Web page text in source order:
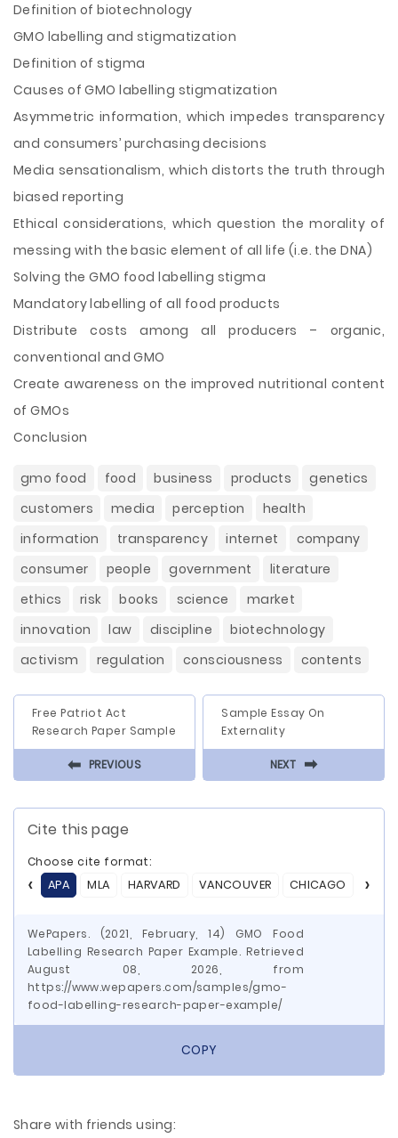
Definition of biotechnology
GMO labelling and stigmatization
Definition of stigma
Causes of GMO labelling stigmatization
Asymmetric information, which impedes transparency
and consumers’ purchasing decisions
Media sensationalism, which distorts the truth through
biased reporting
Ethical considerations, which question the morality of
messing with the basic element of all life (i.e. the DNA)
Solving the GMO food labelling stigma
Mandatory labelling of all food products
Distribute costs among all producers – organic,
conventional and GMO
Create awareness on the improved nutritional content
of GMOs
Conclusion
gmo food food business products
genetics
customers
media perception
health
information
transparency internet
company
consumer
people government
literature
ethics
risk books science
market
innovation
law discipline
biotechnology
activism
regulation consciousness contents
Free Patriot Act
Research Paper Sample
⬅ PREVIOUS
Sample Essay On
Externality
NEXT ⬅
Cite this page
Choose cite format:
APA
MLA HARVARD VANCOUVER CHICAGO ASA
WePapers. (2021, February, 14) GMO Food
Labelling Research Paper Example. Retrieved
August 08, 2026, from
https://www.wepapers.com/samples/gmo-
food-labelling-research-paper-example/
COPY
Share with friends using: